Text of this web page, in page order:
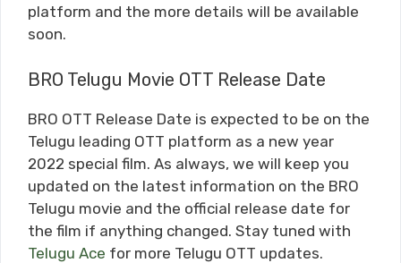
platform and the more details will be available
soon.
BRO Telugu Movie OTT Release Date
BRO OTT Release Date is expected to be on the
Telugu leading OTT platform as a new year
2022 special film. As always, we will keep you
updated on the latest information on the BRO
Telugu movie and the official release date for
the film if anything changed. Stay tuned with
Telugu Ace for more Telugu OTT updates.